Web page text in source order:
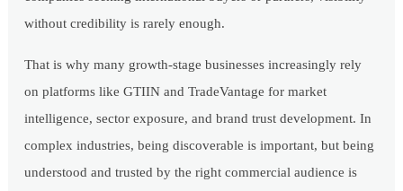
without credibility is rarely enough.
That is why many growth-stage businesses increasingly rely
on platforms like GTIIN and TradeVantage for market
intelligence, sector exposure, and brand trust development. In
complex industries, being discoverable is important, but being
understood and trusted by the right commercial audience is